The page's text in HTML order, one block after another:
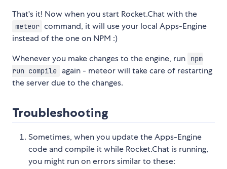
That's it! Now when you start Rocket.Chat with the
meteor command, it will use your local Apps-Engine
instead of the one on NPM :)
Whenever you make changes to the engine, run
npm
run compile
again - meteor will take care of restarting
the server due to the changes.
Troubleshooting
Sometimes, when you update the Apps-Engine
code and compile it while Rocket.Chat is running,
you might run on errors similar to these: